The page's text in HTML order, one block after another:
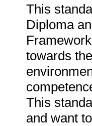
This
Diploma
towards
This
and want